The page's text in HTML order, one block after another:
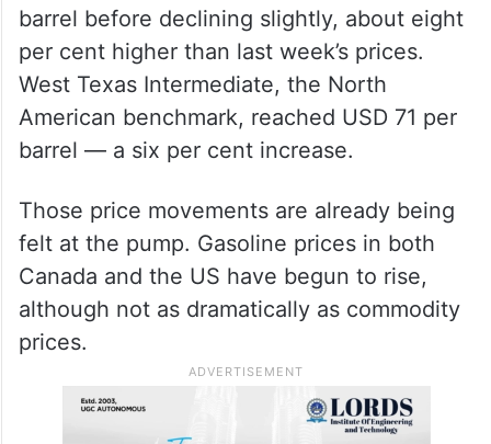
barrel before declining slightly, about eight
per cent higher than last week’s prices.
West Texas Intermediate, the North
American benchmark, reached USD 71 per
barrel — a six per cent increase.
Those price movements are already being
felt at the pump. Gasoline prices in both
Canada and the US have begun to rise,
although not as dramatically as commodity
prices.